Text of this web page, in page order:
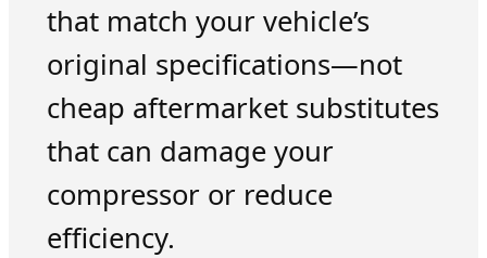
that match your vehicle’s
original specifications—not
cheap aftermarket substitutes
that can damage your
compressor or reduce
efficiency.